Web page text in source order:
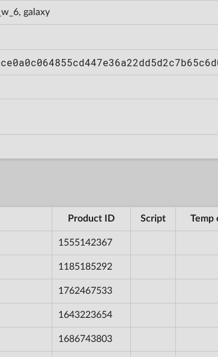
galaxy
Product ID Script Temp
1555142367
1185185292
1762467533
1643223654
1686743803